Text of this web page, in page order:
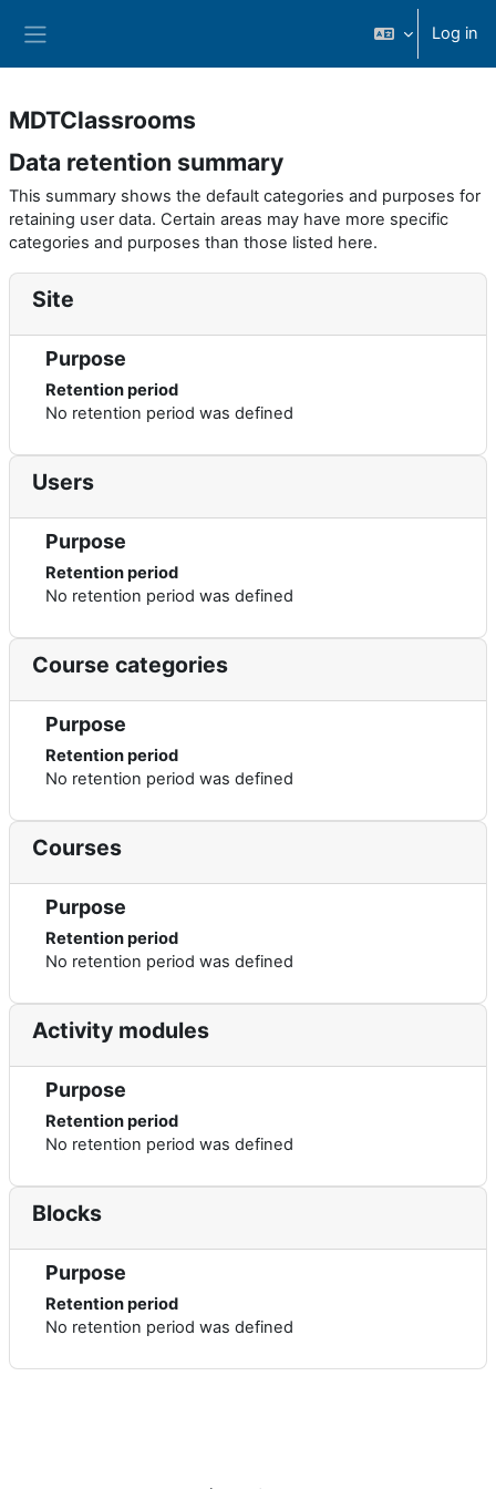
Log in
MDTClassrooms
Data retention summary
This summary shows the default categories and purposes for
retaining user data. Certain areas may have more specific
categories and purposes than those listed here.
Site
Purpose
Retention period
No retention period was defined
Users
Purpose
Retention period
No retention period was defined
Course categories
Purpose
Retention period
No retention period was defined
Courses
Purpose
Retention period
No retention period was defined
Activity modules
Purpose
Retention period
No retention period was defined
Blocks
Purpose
Retention period
No retention period was defined